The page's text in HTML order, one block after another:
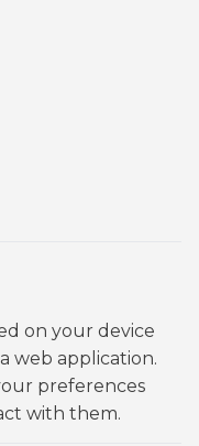
on your device
web application.
preferences
with them.